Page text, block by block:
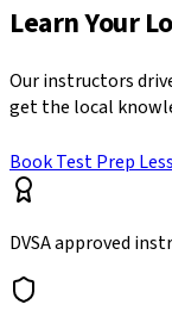
Learn Your
Our instructors
get the local
Book Test Prep
DVSA approved